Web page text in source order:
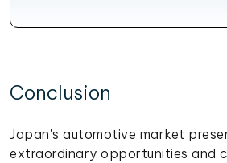
Conclusion
Japan's automotive market
extraordinary opportunities and